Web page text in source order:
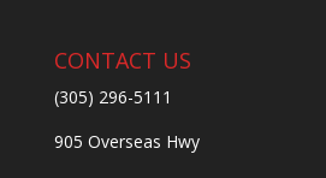
CONTACT US
(305) 296-5111
905 Overseas Hwy